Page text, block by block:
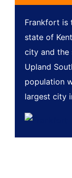
Frankfort is
state of
city and the
Upland
population
largest city